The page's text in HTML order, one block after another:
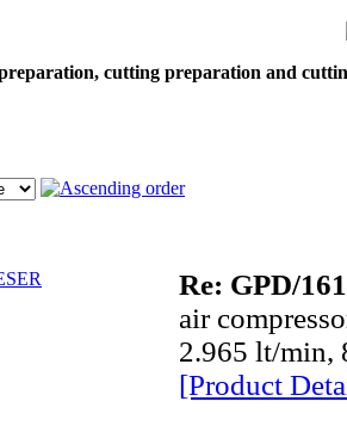
cutting preparation and
Re: GPD/
air
2.965 lt/min,
[Product